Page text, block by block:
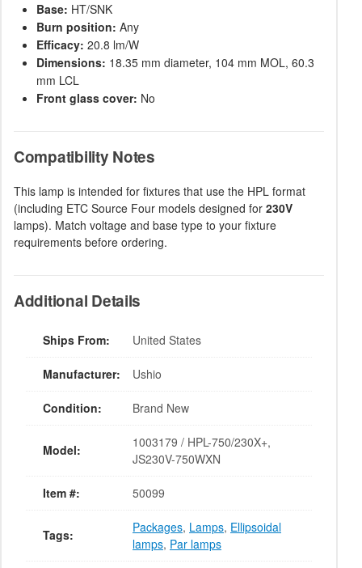
Base: HT/SNK
Burn position: Any
Efficacy: 20.8 lm/W
Dimensions: 18.35 mm diameter, 104 mm MOL, 60.3
mm LCL
Front glass cover: No
Compatibility Notes
This lamp is intended for fixtures that use the HPL format
(including ETC Source Four models designed for 230V
lamps). Match voltage and base type to your fixture
requirements before ordering.
Additional Details
Ships From: United States
Manufacturer: Ushio
Condition: Brand New
Model:
1003179 / HPL-750/230X+,
JS230V-750WXN
Item #: 50099
Tags: Packages, Lamps, Ellipsoidal
lamps, Par lamps